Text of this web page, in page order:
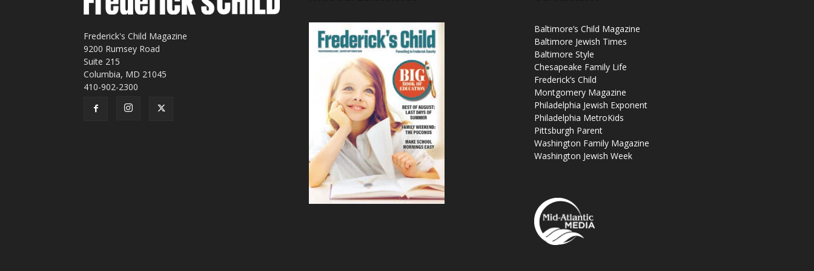
Frederick's Child Magazine
9200 Rumsey Road
Suite 215
Columbia, MD 21045
410-902-2300
Baltimore’s Child Magazine
Baltimore Jewish Times
Baltimore Style
Chesapeake Family Life
Frederick’s Child
Montgomery Magazine
Philadelphia Jewish Exponent
Philadelphia MetroKids
Pittsburgh Parent
Washington Family Magazine
Washington Jewish Week